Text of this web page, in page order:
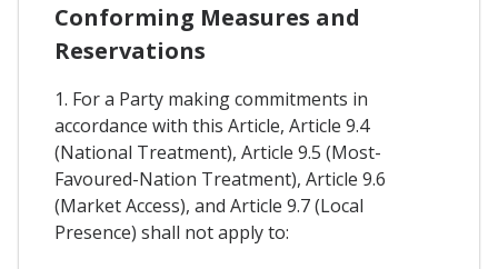
Conforming Measures and
Reservations
1. For a Party making commitments in
accordance with this Article, Article 9.4
(National Treatment), Article 9.5 (Most-
Favoured-Nation Treatment), Article 9.6
(Market Access), and Article 9.7 (Local
Presence) shall not apply to: